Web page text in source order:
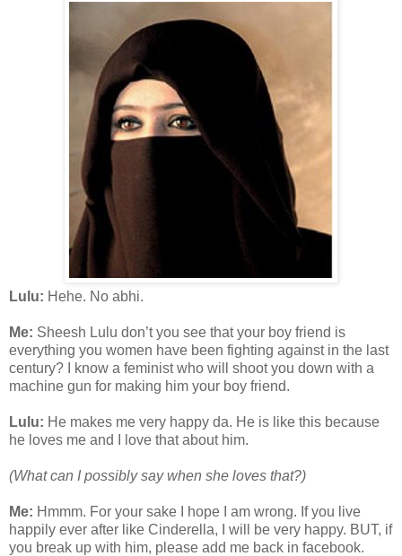
Lulu: Hehe. No abhi.
Me: Sheesh Lulu don’t you see that your boy friend is
everything you women have been fighting against in the last
century? I know a feminist who will shoot you down with a
machine gun for making him your boy friend.
Lulu: He makes me very happy da. He is like this because
he loves me and I love that about him.
(What can I possibly say when she loves that?)
Me: Hmmm. For your sake I hope I am wrong. If you live
happily ever after like Cinderella, I will be very happy. BUT, if
you break up with him, please add me back in facebook.